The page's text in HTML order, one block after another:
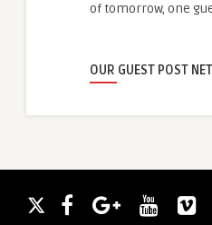
of tomorrow, one
OUR GUEST POST